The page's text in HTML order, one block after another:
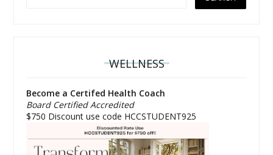
WELLNESS
Become a Certifed Health Coach
Board Certified Accredited
$750 Discount use code HCCSTUDENT925